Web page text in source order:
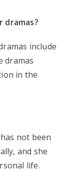
dramas?
include
dramas
in the
not been
and she
life.